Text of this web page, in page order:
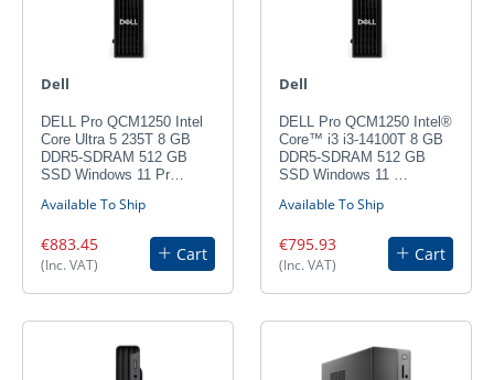
Dell
DELL Pro QCM1250 Intel
Core Ultra 5 235T 8 GB
DDR5-SDRAM 512 GB
SSD Windows 11 Pr…
Available To Ship
€883.45
(Inc. VAT)
Cart
Dell
DELL Pro QCM1250 Intel®
Core™ i3 i3-14100T 8 GB
DDR5-SDRAM 512 GB
SSD Windows 11 …
Available To Ship
€795.93
(Inc. VAT)
Cart